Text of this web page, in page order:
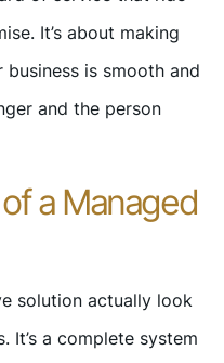
It’s about making
is smooth and
and the person
a Managed
solution actually look
It’s a complete system